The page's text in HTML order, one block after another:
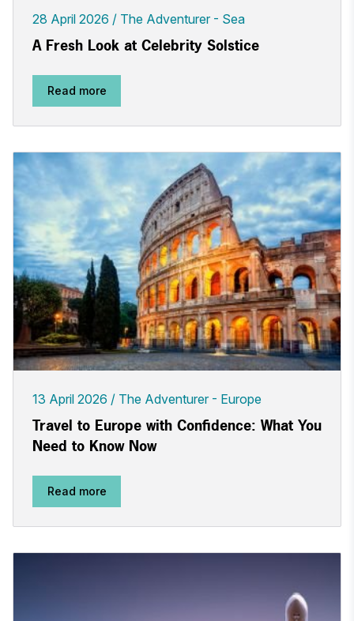
28 April 2026 The Adventurer - Sea
A Fresh Look at Celebrity Solstice
Read more
13 April 2026 The Adventurer - Europe
Travel to Europe with Confidence: What You
Need to Know Now
Read more